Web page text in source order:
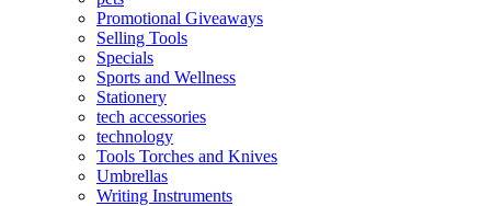
Promotional Giveaways
Selling Tools
Specials
Sports and Wellness
Stationery
tech accessories
technology
Tools Torches and Knives
Umbrellas
Writing Instruments